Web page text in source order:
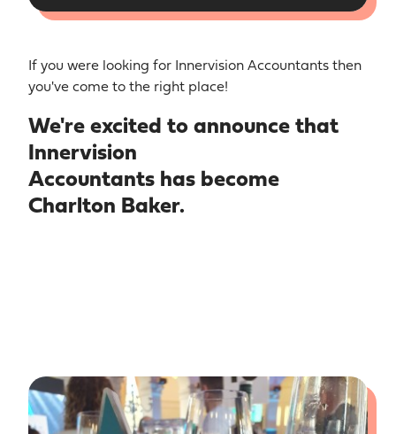
If you were looking for Innervision Accountants then
you've come to the right place!
We're excited to announce that
Innervision
Accountants has become
Charlton Baker.